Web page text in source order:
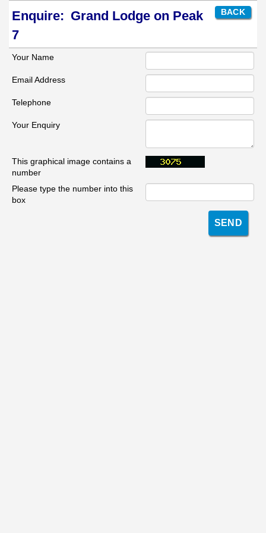
BACK
Enquire: Grand Lodge on Peak
7
Your Name
Email Address
Telephone
Your Enquiry
This graphical image contains a
number
Please type the number into this
box